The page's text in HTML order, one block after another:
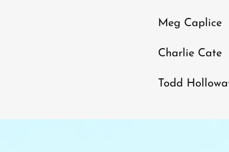
Meg Caplice
Charlie Cate
Todd